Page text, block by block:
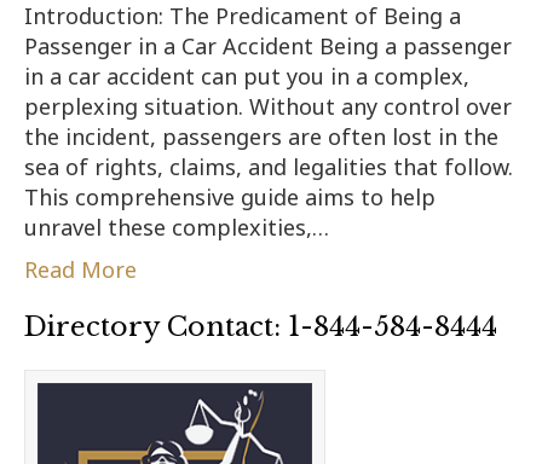
Introduction: The Predicament of Being a
Passenger in a Car Accident Being a passenger
in a car accident can put you in a complex,
perplexing situation. Without any control over
the incident, passengers are often lost in the
sea of rights, claims, and legalities that follow.
This comprehensive guide aims to help
unravel these complexities,…
Read More
Directory Contact: 1-844-584-8444